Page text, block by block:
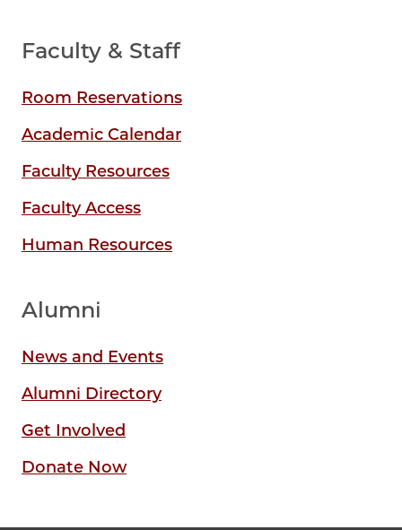
Faculty & Staff
Room Reservations
Academic Calendar
Faculty Resources
Faculty Access
Human Resources
Alumni
News and Events
Alumni Directory
Get Involved
Donate Now